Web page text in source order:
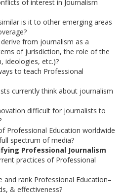
of interest in Journalism
is it to other emerging areas
from journalism as a
of jurisdiction, the role of the
ideologies, etc.)?
to teach Professional
currently think about journalism
difficult for journalists to
Professional Education worldwide
spectrum of media?
Professional Journalism
practices of Professional
and rank Professional Education–
& effectiveness?